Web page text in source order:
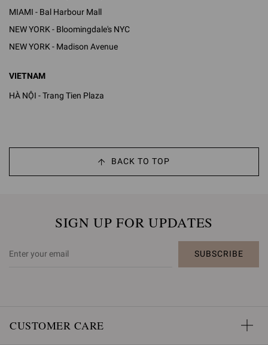
MIAMI - Bal Harbour Mall
NEW YORK - Bloomingdale's NYC
NEW YORK - Madison Avenue
VIETNAM
HÀ NỘI - Trang Tien Plaza
BACK TO TOP
SIGN UP FOR UPDATES
SUBSCRIBE
CUSTOMER CARE